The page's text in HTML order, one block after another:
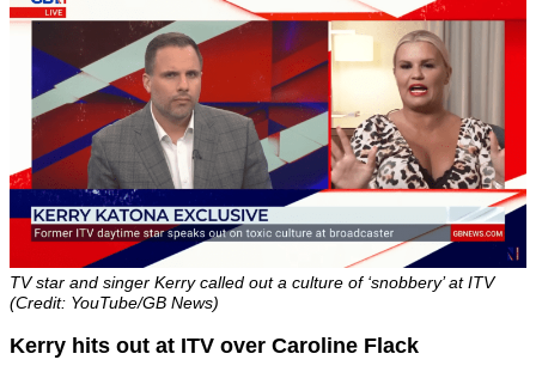
TV star and singer Kerry called out a culture of ‘snobbery’ at ITV
(Credit: YouTube/GB News)
Kerry hits out at ITV over Caroline Flack